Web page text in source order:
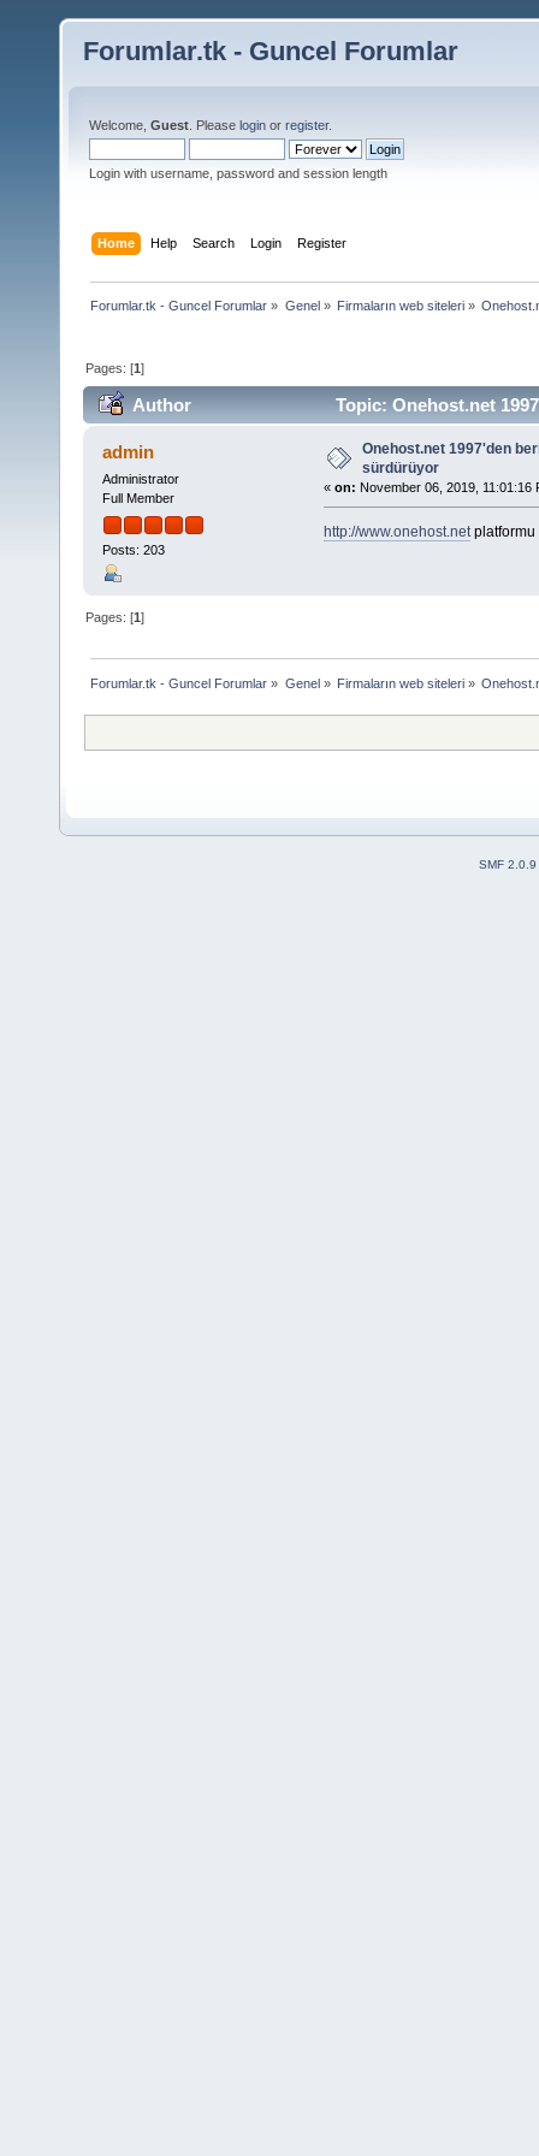
Forumlar.tk - Guncel Forumlar
Welcome, Guest . Please login or register.
Login with username, password and session length
Home Help Search Login Register
Forumlar.tk - Guncel Forumlar » Genel» Firmaların web siteleri»
Pages: [1]
Author Topic: Onehost.net
admin
Administrator
Full Member
Posts: 203
Onehost.net 1997'den beri
sürdürüyor
« on: November 06, 2019, 11:01:16
http://www.onehost.netplatformu
Pages: [1]
Forumlar.tk - Guncel Forumlar » Genel» Firmaların web siteleri»
SMF 2.0.9